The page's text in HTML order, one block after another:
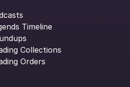
Timeline
Collections
Orders